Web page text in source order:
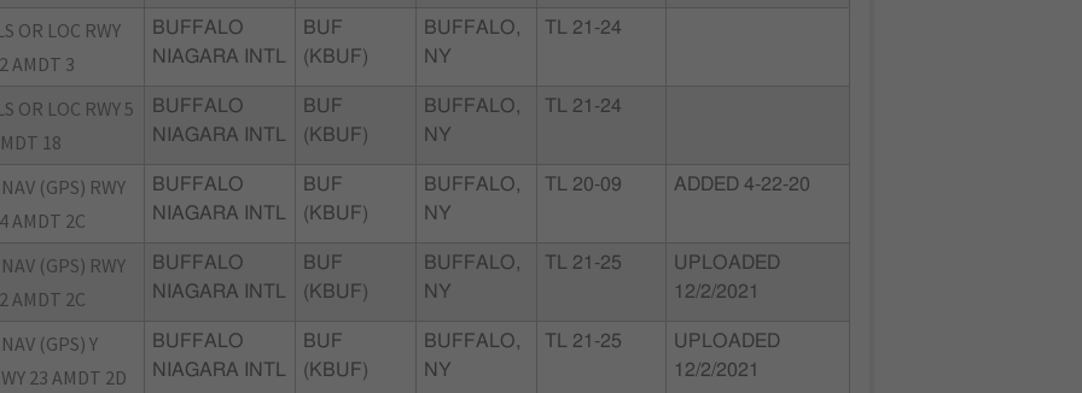
OR LOC RWY
AMDT 3
BUFFALO
NIAGARA INTL
BUF
(KBUF)
BUFFALO,
NY
TL 21-24
OR LOC RWY 5
18
BUFFALO
NIAGARA INTL
BUF
(KBUF)
BUFFALO,
NY
TL 21-24
(GPS) RWY
AMDT 2C
BUFFALO
NIAGARA INTL
BUF
(KBUF)
BUFFALO,
NY
TL 20-09 ADDED 4-22-20
(GPS) RWY
AMDT 2C
BUFFALO
NIAGARA INTL
BUF
(KBUF)
BUFFALO,
NY
TL 21-25
UPLOADED
12/2/2021
(GPS) Y
23 AMDT 2D
BUFFALO
NIAGARA INTL
BUF
(KBUF)
BUFFALO,
NY
TL 21-25
UPLOADED
12/2/2021